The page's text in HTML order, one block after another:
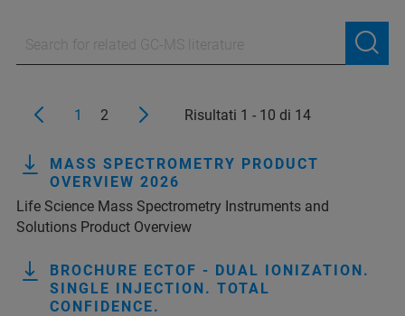
1 2 Risultati 1 - 10 di 14
MASS SPECTROMETRY PRODUCT
OVERVIEW 2026
Life Science Mass Spectrometry Instruments and
Solutions Product Overview
BROCHURE ECTOF - DUAL IONIZATION.
SINGLE INJECTION. TOTAL
CONFIDENCE.